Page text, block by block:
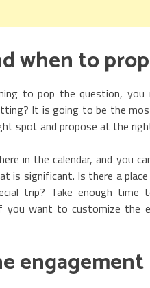
when to
to pop the question,
It is going to be the
spot and propose at the
in the calendar, and you
is significant. Is there a
trip? Take enough
you want to customize the